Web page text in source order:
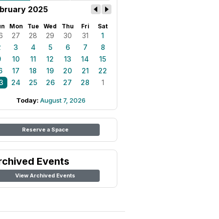
2025
Mon Tue Wed Thu Fri Sat
27 28 29 30 31
1
3 4 5 6 7
8
10 11 12 13 14
15
17 18 19 20 21
22
24 25 26 27 28 1
Today: August 7, 2026
Reserve a Space
Events
View Archived Events